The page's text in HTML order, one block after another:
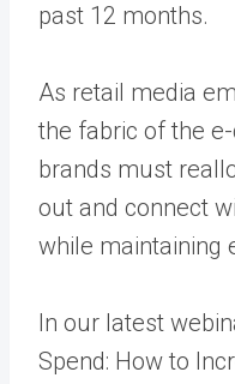
past 12 months.
As retail media
the fabric of the
brands must
out and connect
while maintaining
In our latest
Spend: How to